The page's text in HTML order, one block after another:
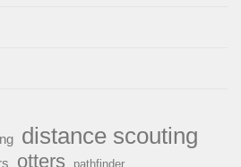
distance scouting
otters pathfinder